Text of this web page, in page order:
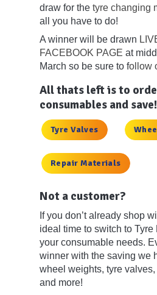
draw for the tyre changing
all you have to do!
A winner will be drawn
FACEBOOK PAGE at
March so be sure to follow
All thats left is to
consumables and save!
Tyre Valves
Repair Materials
Not a customer?
If you don’t already shop
ideal time to switch to Tyre
your consumable needs.
winner with the saving we
wheel weights, tyre
and more!